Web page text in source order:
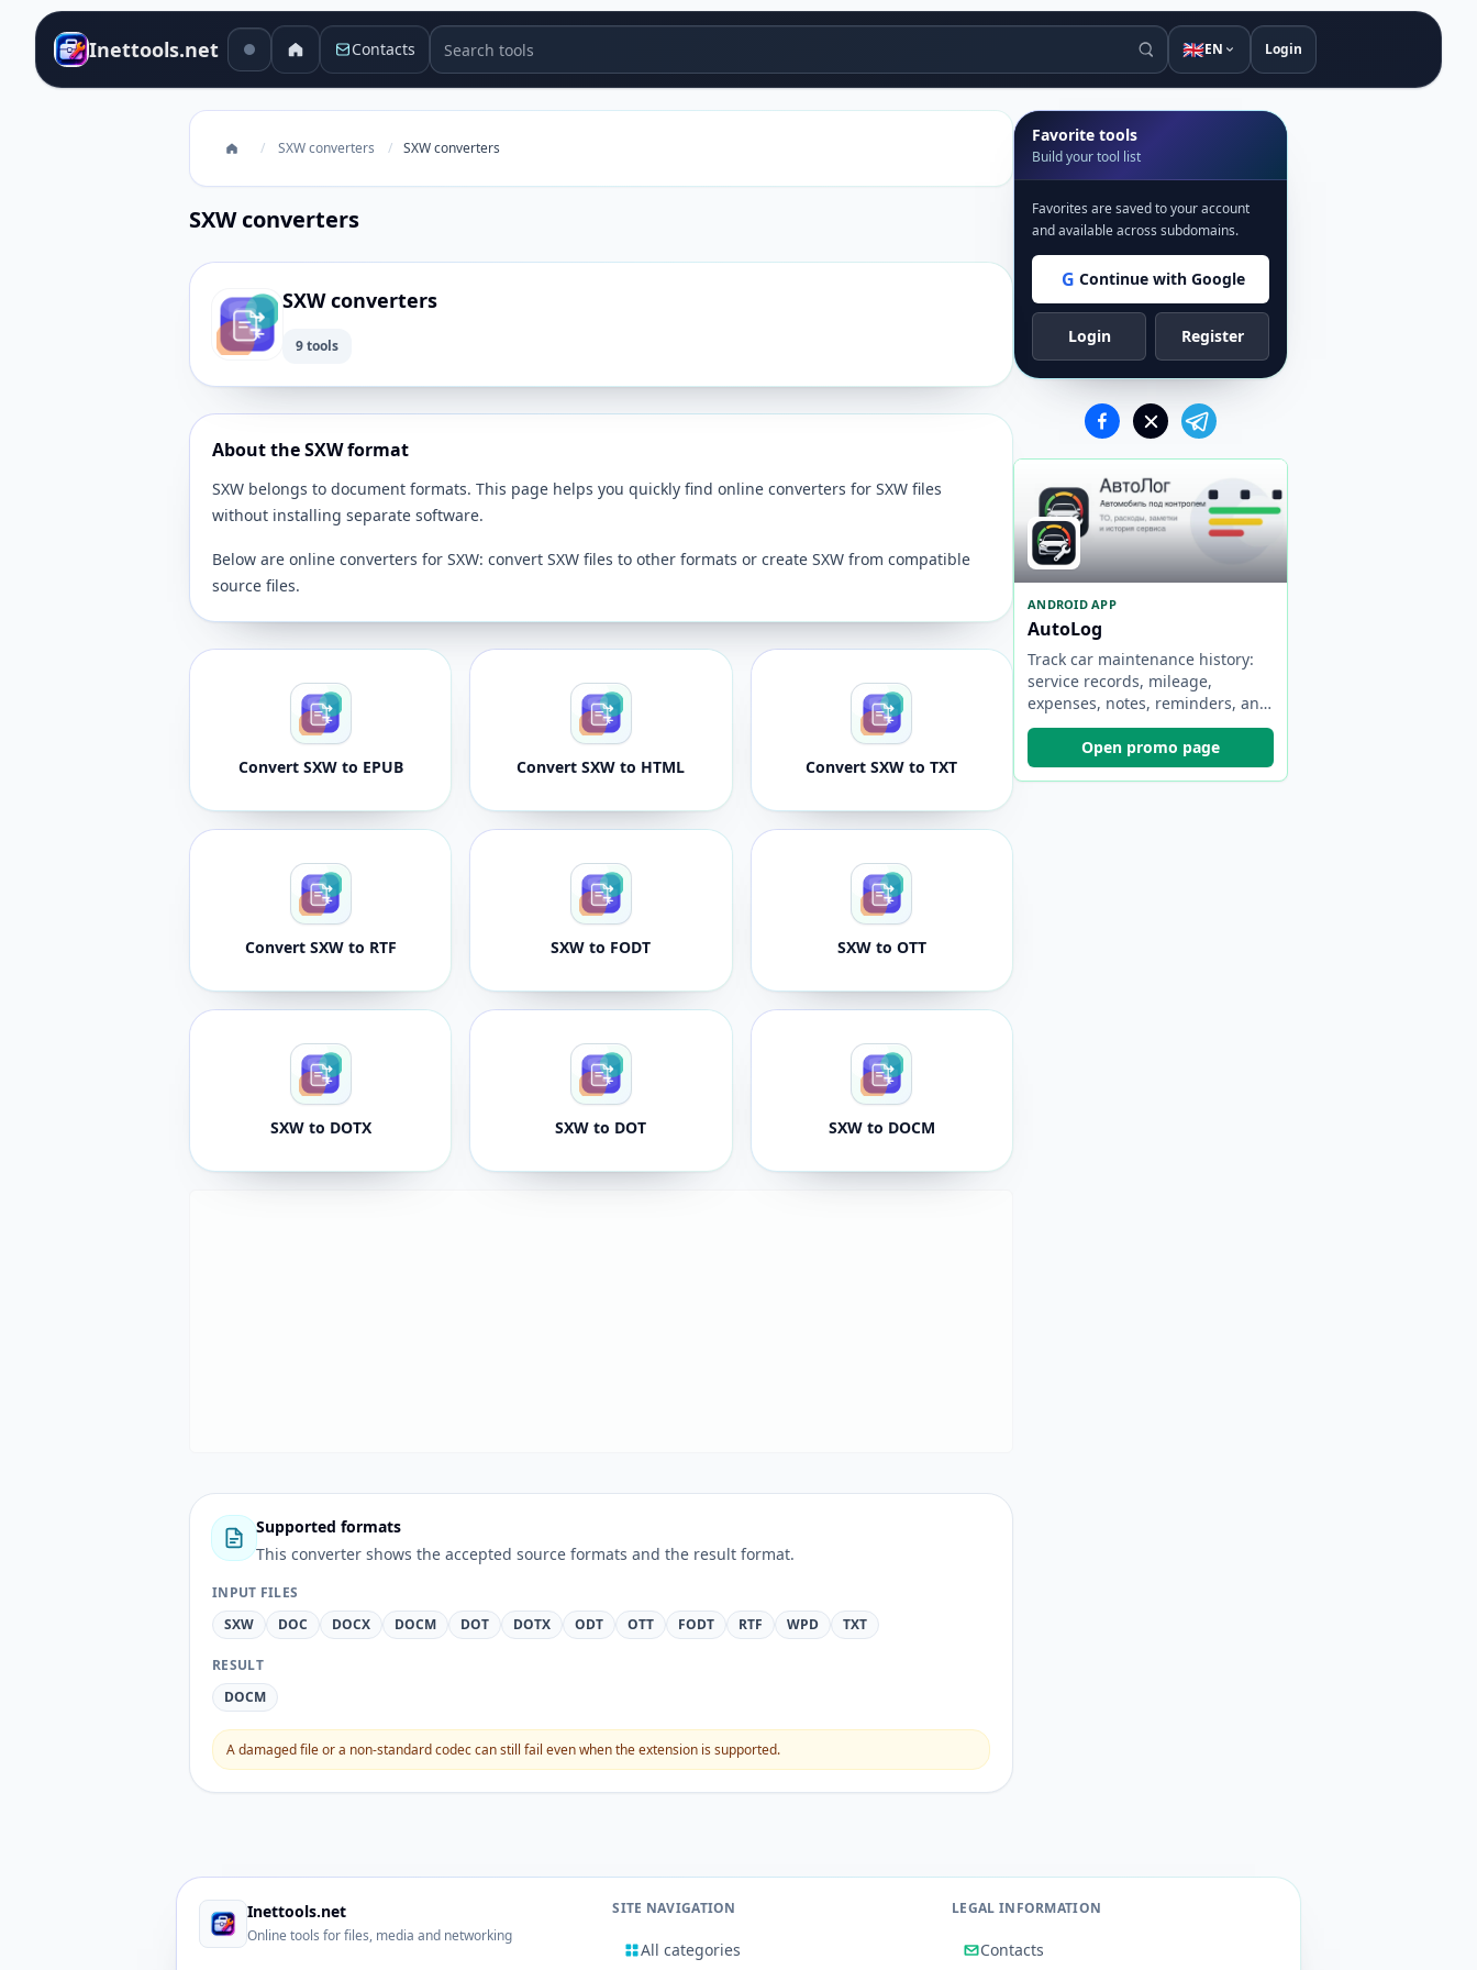
Inettools.net Contacts Search tools 🇬🇧EN Login
/ SXW converters / SXW converters
SXW converters
SXW converters
9 tools
About the SXW format
SXW belongs to document formats. This page helps you quickly find online converters for SXW files
without installing separate software.
Below are online converters for SXW: convert SXW files to other formats or create SXW from compatible
source files.
Convert SXW to EPUB Convert SXW to HTML Convert SXW to TXT
Convert SXW to RTF SXW to FODT SXW to OTT
SXW to DOTX SXW to DOT SXW to DOCM
Supported formats
This converter shows the accepted source formats and the result format.
INPUT FILES
SXW
DOC DOCX DOCM DOT DOTX ODT OTT FODT RTF WPD TXT
RESULT
DOCM
A damaged file or a non-standard codec can still fail even when the extension is supported.
Favorite tools
Build your tool list
Favorites are saved to your account
and available across subdomains.
G Continue with Google
Login Register
ANDROID APP
AutoLog
Track car maintenance history:
service records, mileage,
expenses, notes, reminders, and
statistics.
Open promo page
Inettools.net
Online tools for files, media and networking
SITE NAVIGATION
All categories
LEGAL INFORMATION
Contacts